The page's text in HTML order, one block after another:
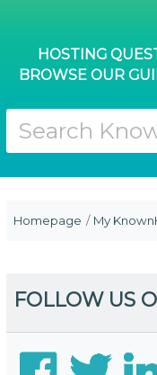
HOSTING
BROWSE OUR
Homepage My
FOLLOW US